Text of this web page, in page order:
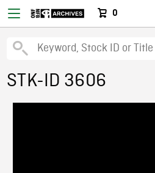
0
STK-ID 3606